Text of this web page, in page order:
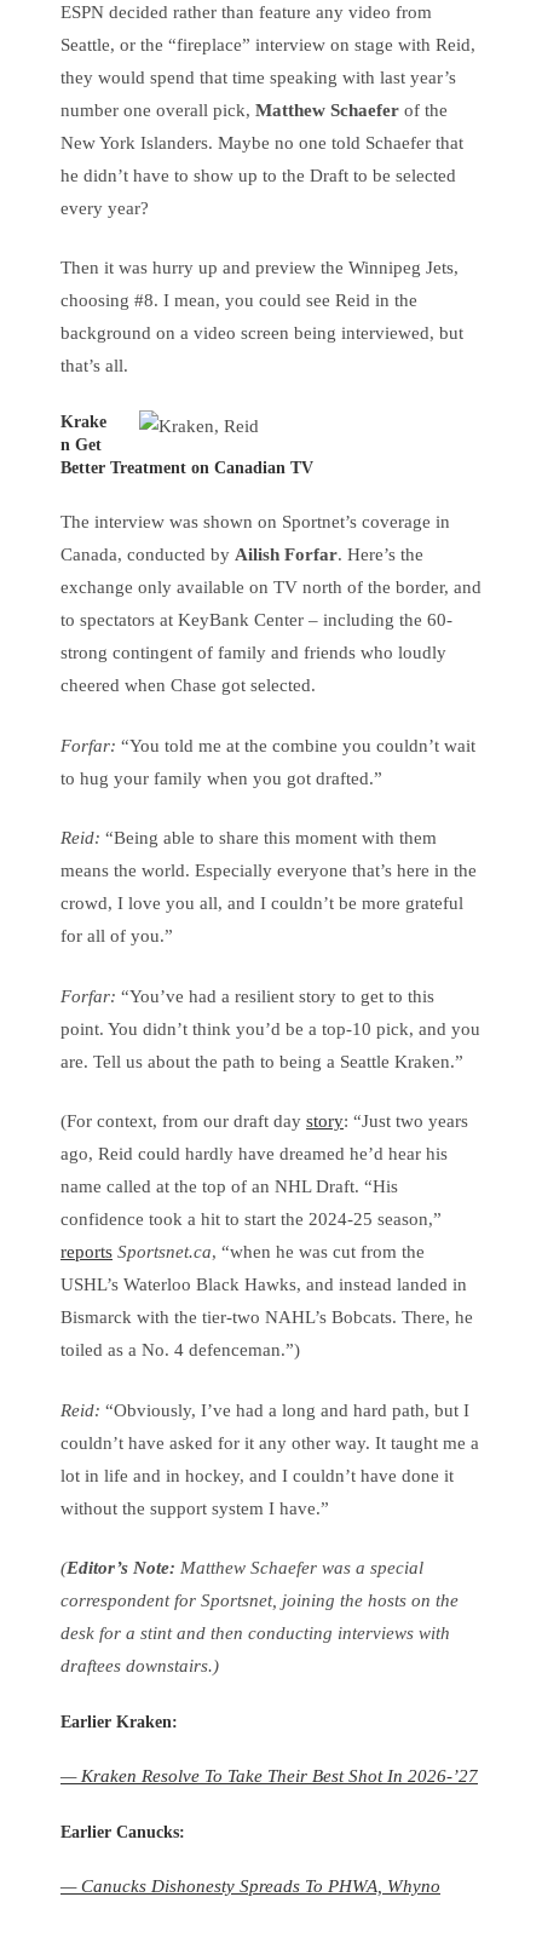
ESPN decided rather than feature any video from
Seattle, or the “fireplace” interview on stage with Reid,
they would spend that time speaking with last year’s
number one overall pick, Matthew Schaefer of the
New York Islanders. Maybe no one told Schaefer that
he didn’t have to show up to the Draft to be selected
every year?
Then it was hurry up and preview the Winnipeg Jets,
choosing #8. I mean, you could see Reid in the
background on a video screen being interviewed, but
that’s all.
Krake
n Get
Better Treatment on Canadian TV
The interview was shown on Sportnet’s coverage in
Canada, conducted by Ailish Forfar. Here’s the
exchange only available on TV north of the border, and
to spectators at KeyBank Center – including the 60-
strong contingent of family and friends who loudly
cheered when Chase got selected.
Forfar: “You told me at the combine you couldn’t wait
to hug your family when you got drafted.”
Reid: “Being able to share this moment with them
means the world. Especially everyone that’s here in the
crowd, I love you all, and I couldn’t be more grateful
for all of you.”
Forfar: “You’ve had a resilient story to get to this
point. You didn’t think you’d be a top-10 pick, and you
are. Tell us about the path to being a Seattle Kraken.”
(For context, from our draft day story: “Just two years
ago, Reid could hardly have dreamed he’d hear his
name called at the top of an NHL Draft. “His
confidence took a hit to start the 2024-25 season,”
reports Sportsnet.ca, “when he was cut from the
USHL’s Waterloo Black Hawks, and instead landed in
Bismarck with the tier-two NAHL’s Bobcats. There, he
toiled as a No. 4 defenceman.”)
Reid: “Obviously, I’ve had a long and hard path, but I
couldn’t have asked for it any other way. It taught me a
lot in life and in hockey, and I couldn’t have done it
without the support system I have.”
(Editor’s Note: Matthew Schaefer was a special
correspondent for Sportsnet, joining the hosts on the
desk for a stint and then conducting interviews with
draftees downstairs.)
Earlier Kraken:
— Kraken Resolve To Take Their Best Shot In 2026-’27
Earlier Canucks:
— Canucks Dishonesty Spreads To PHWA, Whyno